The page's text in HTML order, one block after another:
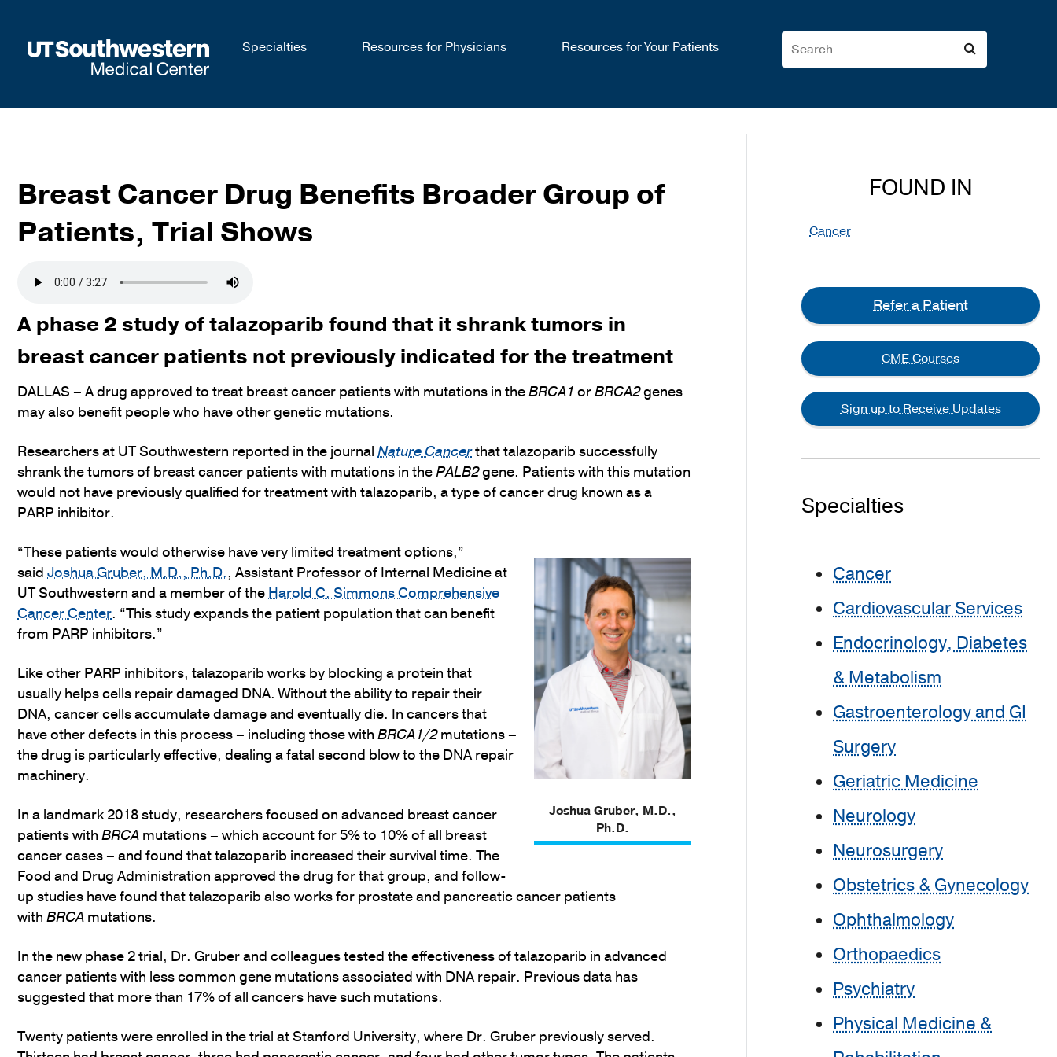
main
Specialties Resources for Physicians Resources for Your Patients
Breast Cancer Drug Benefits Broader Group of
Patients, Trial Shows
A phase 2 study of talazoparib found that it shrank tumors in
breast cancer patients not previously indicated for the treatment
DALLAS – A drug approved to treat breast cancer patients with mutations in theBRCA1 orBRCA2genes
may also benefit people who have other genetic mutations.
Researchers at UT Southwestern reported in the journal Nature Cancerthat talazoparib successfully
shrank the tumors of breast cancer patients with mutations in the PALB2gene. Patients with this mutation
would not have previously qualified for treatment with talazoparib, a type of cancer drug known as a
PARP inhibitor.
Joshua Gruber, M.D.,
Ph.D.
“These patients would otherwise have very limited treatment options,”
said Joshua Gruber, M.D., Ph.D., Assistant Professor of Internal Medicine at
UT Southwestern and a member of theHarold C. Simmons Comprehensive
Cancer Center. “This study expands the patient population that can benefit
from PARP inhibitors.”
Like other PARP inhibitors, talazoparib works by blocking a protein that
usually helps cells repair damaged DNA. Without the ability to repair their
DNA, cancer cells accumulate damage and eventually die. In cancers that
have other defects in this process – including those with BRCA1/2mutations –
the drug is particularly effective, dealing a fatal second blow to the DNA repair
machinery.
In a landmark 2018 study, researchers focused on advanced breast cancer
patients with BRCA mutations – which account for 5% to 10% of all breast
cancer cases – and found that talazoparib increased their survival time. The
Food and Drug Administration approved the drug for that group, and follow-
up studies have found that talazoparib also works for prostate and pancreatic cancer patients
with BRCA mutations.
In the new phase 2 trial, Dr. Gruber and colleagues tested the effectiveness of talazoparib in advanced
cancer patients with less common gene mutations associated with DNA repair. Previous data has
suggested that more than 17% of all cancers have such mutations.
Twenty patients were enrolled in the trial at Stanford University, where Dr. Gruber previously served.
FOUND IN
Cancer
Refer a Patient
CME Courses
Sign up to Receive Updates
Specialties
Cancer
Cardiovascular Services
Endocrinology, Diabetes
& Metabolism
Gastroenterology and GI
Surgery
Geriatric Medicine
Neurology
Neurosurgery
Obstetrics & Gynecology
Ophthalmology
Orthopaedics
Psychiatry
Physical Medicine &